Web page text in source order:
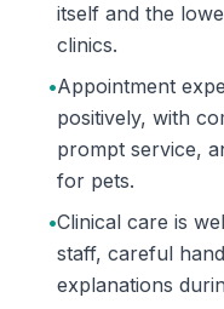
itself and the
clinics.
•Appointment
positively, with
prompt service,
for pets.
•Clinical care is
staff, careful
explanations